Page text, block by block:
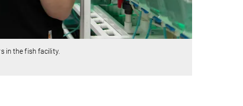
in the fish facility.